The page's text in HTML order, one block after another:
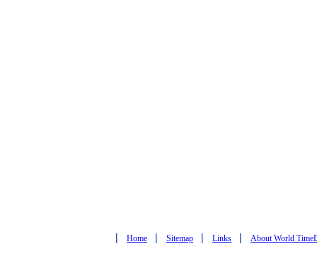
| Home | Sitemap | Links | About World